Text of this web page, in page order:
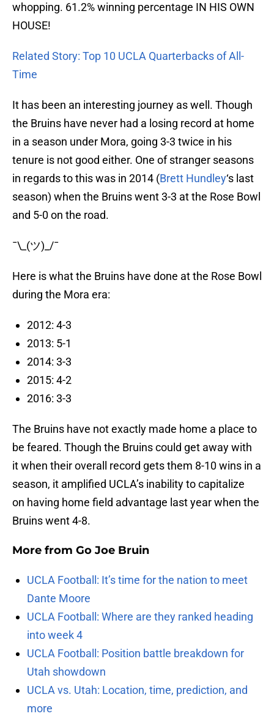
whopping. 61.2% winning percentage IN HIS OWN
HOUSE!
Related Story: Top 10 UCLA Quarterbacks of All-
Time
It has been an interesting journey as well. Though
the Bruins have never had a losing record at home
in a season under Mora, going 3-3 twice in his
tenure is not good either. One of stranger seasons
in regards to this was in 2014 (Brett Hundley‘s last
season) when the Bruins went 3-3 at the Rose Bowl
and 5-0 on the road.
¯\_(ツ)_/¯
Here is what the Bruins have done at the Rose Bowl
during the Mora era:
2012: 4-3
2013: 5-1
2014: 3-3
2015: 4-2
2016: 3-3
The Bruins have not exactly made home a place to
be feared. Though the Bruins could get away with
it when their overall record gets them 8-10 wins in a
season, it amplified UCLA’s inability to capitalize
on having home field advantage last year when the
Bruins went 4-8.
More from Go Joe Bruin
UCLA Football: It’s time for the nation to meet
Dante Moore
UCLA Football: Where are they ranked heading
into week 4
UCLA Football: Position battle breakdown for
Utah showdown
UCLA vs. Utah: Location, time, prediction, and
more